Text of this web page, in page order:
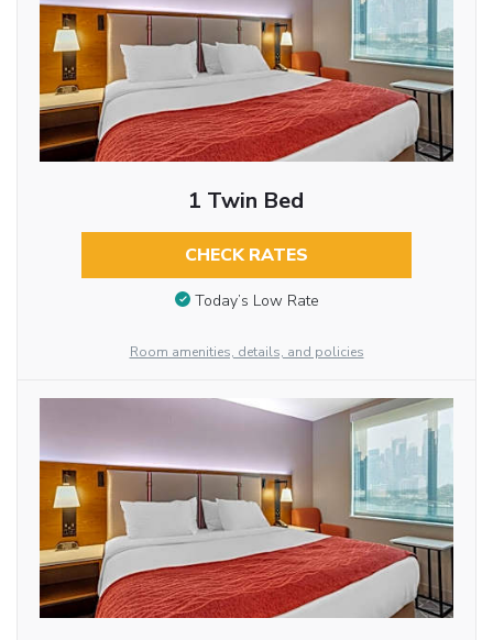
1 Twin Bed
CHECK RATES
Today’s Low Rate
Room amenities, details, and policies